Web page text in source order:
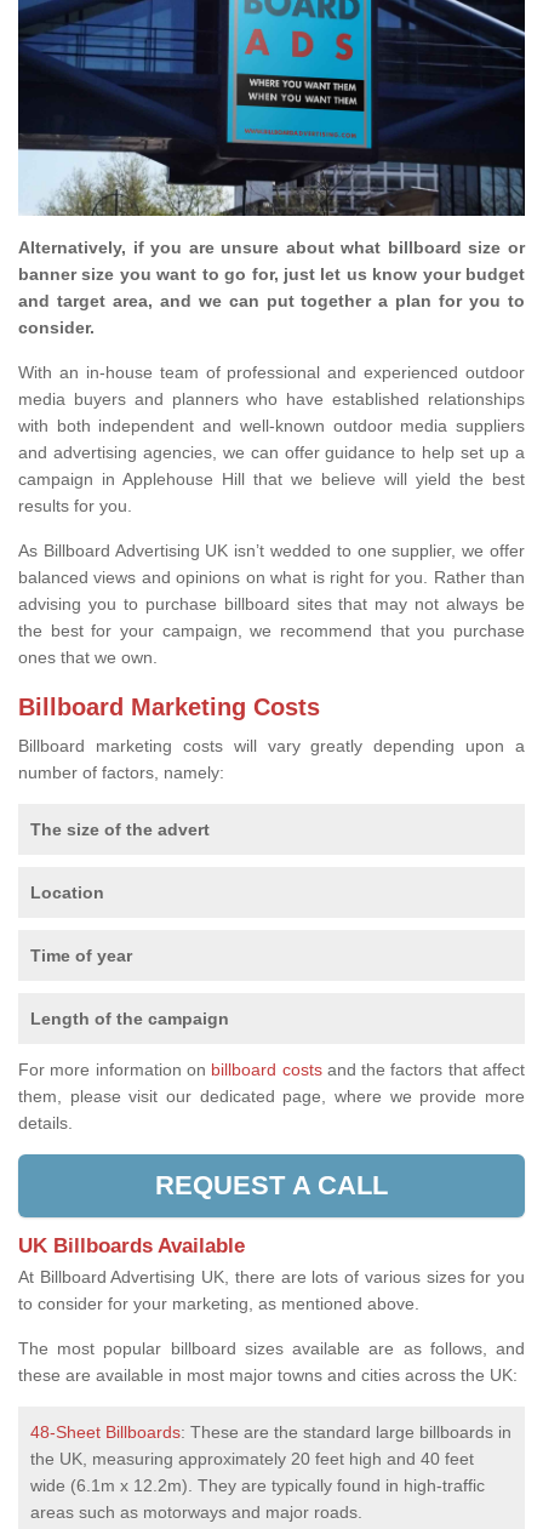
Alternatively, if you are unsure about what billboard size or
banner size you want to go for, just let us know your budget
and target area, and we can put together a plan for you to
consider.
With an in-house team of professional and experienced outdoor
media buyers and planners who have established relationships
with both independent and well-known outdoor media suppliers
and advertising agencies, we can offer guidance to help set up a
campaign in Applehouse Hill that we believe will yield the best
results for you.
As Billboard Advertising UK isn’t wedded to one supplier, we offer
balanced views and opinions on what is right for you. Rather than
advising you to purchase billboard sites that may not always be
the best for your campaign, we recommend that you purchase
ones that we own.
Billboard Marketing Costs
Billboard marketing costs will vary greatly depending upon a
number of factors, namely:
The size of the advert
Location
Time of year
Length of the campaign
For more information on billboard costsand the factors that affect
them, please visit our dedicated page, where we provide more
details.
REQUEST A CALL
UK Billboards Available
At Billboard Advertising UK, there are lots of various sizes for you
to consider for your marketing, as mentioned above.
The most popular billboard sizes available are as follows, and
these are available in most major towns and cities across the UK:
48-Sheet Billboards: These are the standard large billboards in
the UK, measuring approximately 20 feet high and 40 feet
wide (6.1m x 12.2m). They are typically found in high-traffic
areas such as motorways and major roads.